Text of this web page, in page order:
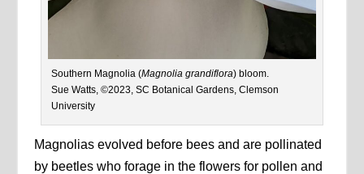
Southern Magnolia (Magnolia grandiflora) bloom.
Sue Watts, ©2023, SC Botanical Gardens, Clemson
University
Magnolias evolved before bees and are pollinated
by beetles who forage in the flowers for pollen and